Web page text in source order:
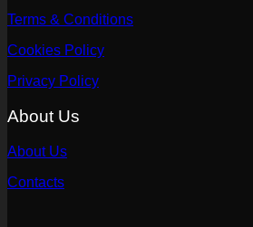
Terms & Conditions
Cookies Policy
Privacy Policy
About Us
About Us
Contacts